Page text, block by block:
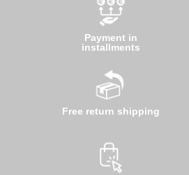
Payment in
installments
Free return shipping